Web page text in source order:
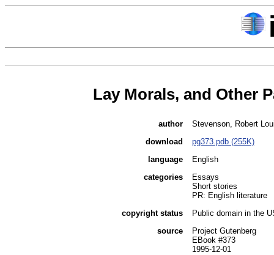
Lay Morals, and Other
author
Stevenson, Robert
download
pg373.pdb (255K)
language
English
categories
Essays
Short stories
PR: English literature
copyright status
Public domain in the
source
Project Gutenberg
EBook #373
1995-12-01